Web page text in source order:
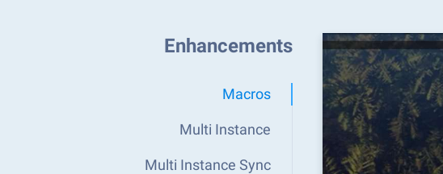
Enhancements
Macros
Multi Instance
Multi Instance Sync